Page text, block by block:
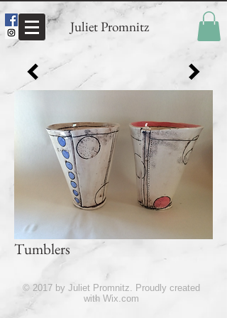
Juliet Promnitz
Tumblers
© 2017 by Juliet Promnitz. Proudly created
with Wix.com